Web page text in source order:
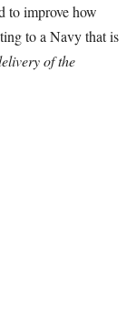
to improve how
to a Navy that is
of the